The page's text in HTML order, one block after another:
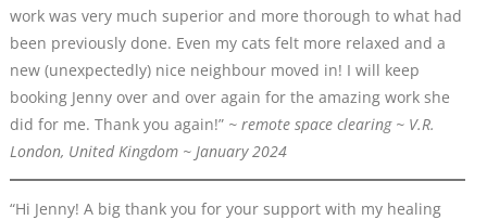
work was very much superior and more thorough to what had
been previously done. Even my cats felt more relaxed and a
new (unexpectedly) nice neighbour moved in! I will keep
booking Jenny over and over again for the amazing work she
did for me. Thank you again!” ~ remote space clearing ~ V.R.
London, United Kingdom ~ January 2024
“Hi Jenny! A big thank you for your support with my healing